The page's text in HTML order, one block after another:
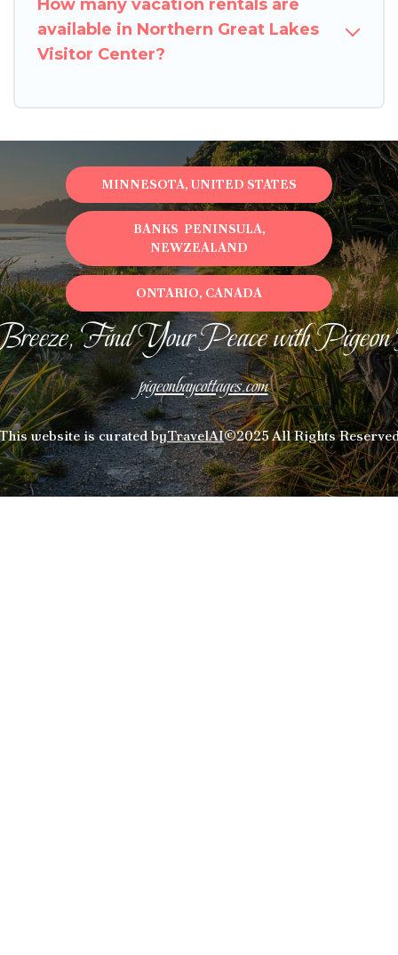
How many vacation rentals are
available in Northern Great Lakes
Visitor Center?
Find Your Peace with
pigeonbaycottages.com
website is curated byTravelAI©2025 All Rights
MINNESOTA, UNITED STATES
BANKS PENINSULA,
NEWZEALAND
ONTARIO, CANADA